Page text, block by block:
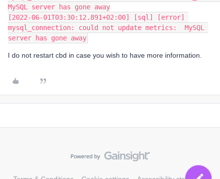
MySQL server has gone away
[2022-06-01T03:30:12.891+02:00] [sql] [error]
mysql_connection: could not update metrics:  MySQL
server has gone away
I do not restart cbd in case you wish to have more information.